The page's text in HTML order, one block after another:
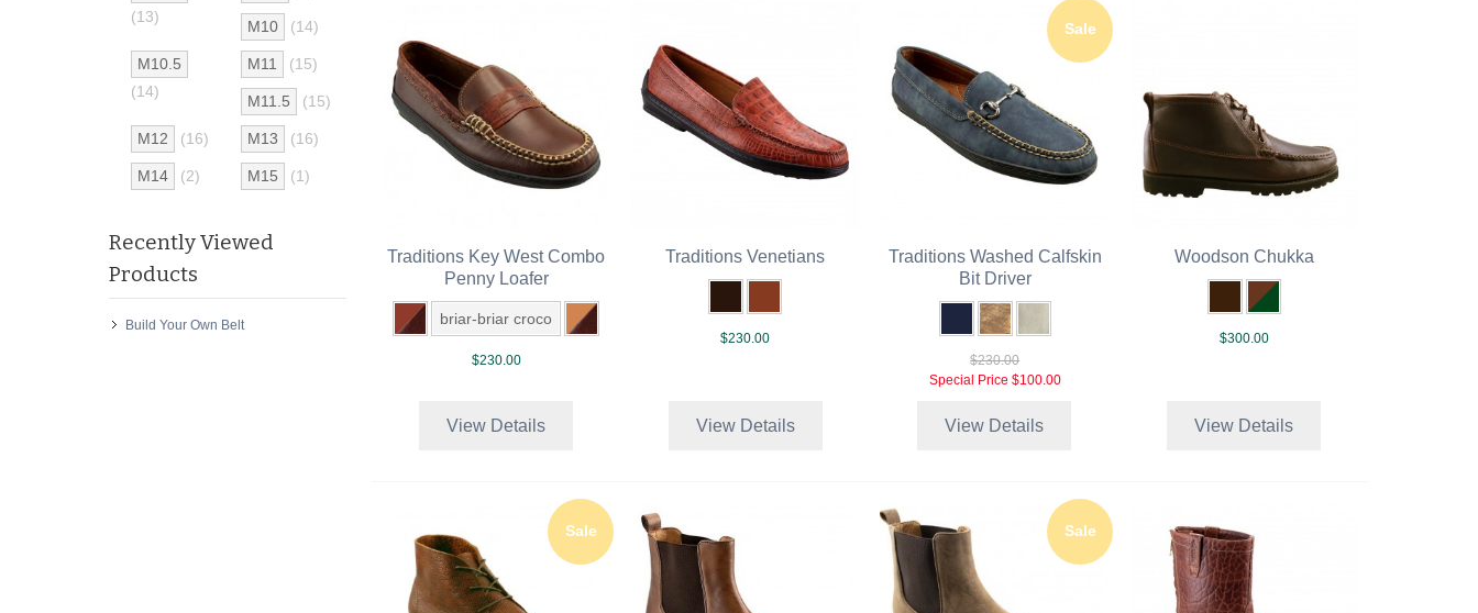
Traditions Key West Combo
Penny Loafer
briar-briar croco
$230.00
View Details
Traditions Venetians
$230.00
View Details
Sale
Traditions Washed Calfskin
Bit Driver
$230.00
Special Price $100.00
View Details
Woodson Chukka
$300.00
View Details
Sale Sale
(13)
M10 (14)
M10.5
(14)
M11 (15)
M11.5 (15)
M12 (16) M13 (16)
M14 (2) M15 (1)
Recently Viewed
Products
Build Your Own Belt